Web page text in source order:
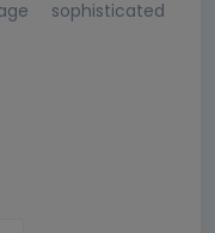
sophisticated